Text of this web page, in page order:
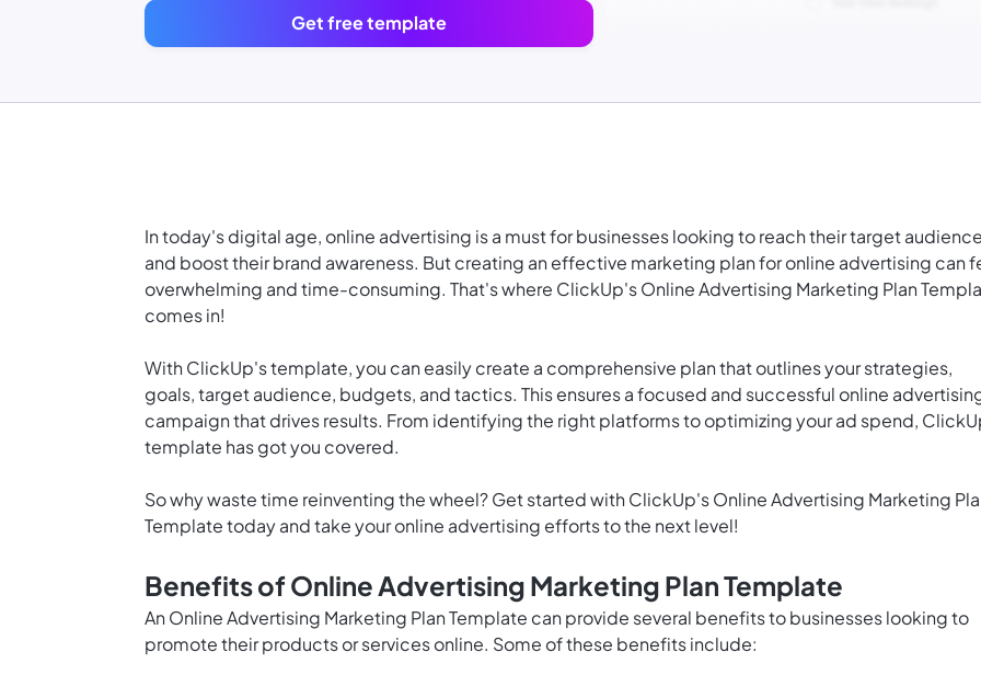
Get free template
In today's digital age, online advertising is a must for businesses looking to reach their target
and boost their brand awareness. But creating an effective marketing plan for online advertising can
overwhelming and time-consuming. That's where ClickUp's Online Advertising Marketing Plan
comes in!
With ClickUp's template, you can easily create a comprehensive plan that outlines your strategies,
goals, target audience, budgets, and tactics. This ensures a focused and successful online
campaign that drives results. From identifying the right platforms to optimizing your ad spend,
template has got you covered.
So why waste time reinventing the wheel? Get started with ClickUp's Online Advertising Marketing
Template today and take your online advertising efforts to the next level!
Benefits of Online Advertising Marketing Plan Template
An Online Advertising Marketing Plan Template can provide several benefits to businesses looking to
promote their products or services online. Some of these benefits include: